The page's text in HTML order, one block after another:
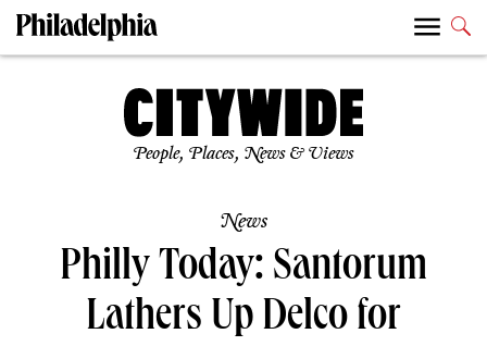
People, Places, News & Views
News
Philly Today: Santorum
Lathers Up Delco for